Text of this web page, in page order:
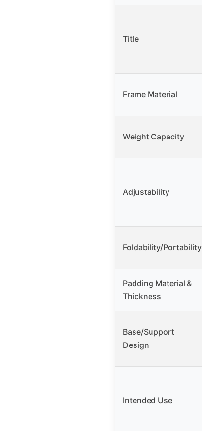
Title
Frame Material
Weight Capacity
Adjustability
Foldability/Portability
Padding Material &
Thickness
Base/Support
Design
Intended Use